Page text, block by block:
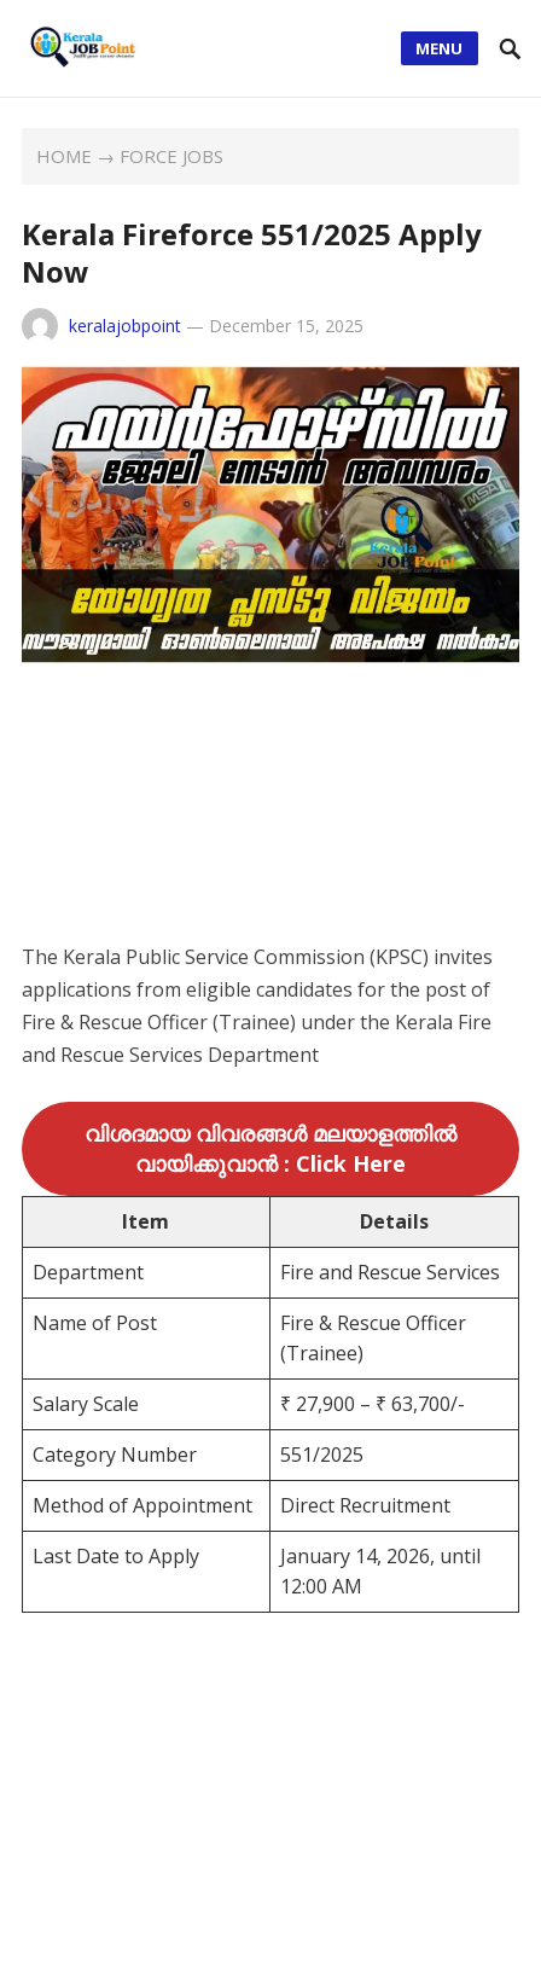
MENU
HOME → FORCE JOBS
Kerala Fireforce 551/2025 Apply
Now
keralajobpoint— December 15, 2025
The Kerala Public Service Commission (KPSC) invites
applications from eligible candidates for the post of
Fire & Rescue Officer (Trainee) under the Kerala Fire
and Rescue Services Department
വിശദമായ വിവരങ്ങൾ മലയാളത്തിൽ
വായിക്കുവാൻ : Click Here
Item
Details
Department
Fire and Rescue Services
Name of Post
Fire & Rescue Officer
(Trainee)
Salary Scale
₹ 27,900 – ₹ 63,700/-
Category Number
551/2025
Method of Appointment
Direct Recruitment
Last Date to Apply
January 14, 2026, until
12:00 AM